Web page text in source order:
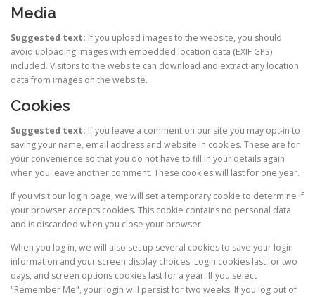
Media
Suggested text: If you upload images to the website, you should
avoid uploading images with embedded location data (EXIF GPS)
included. Visitors to the website can download and extract any location
data from images on the website.
Cookies
Suggested text: If you leave a comment on our site you may opt-in to
saving your name, email address and website in cookies. These are for
your convenience so that you do not have to fill in your details again
when you leave another comment. These cookies will last for one year.
If you visit our login page, we will set a temporary cookie to determine if
your browser accepts cookies. This cookie contains no personal data
and is discarded when you close your browser.
When you log in, we will also set up several cookies to save your login
information and your screen display choices. Login cookies last for two
days, and screen options cookies last for a year. If you select
"Remember Me", your login will persist for two weeks. If you log out of